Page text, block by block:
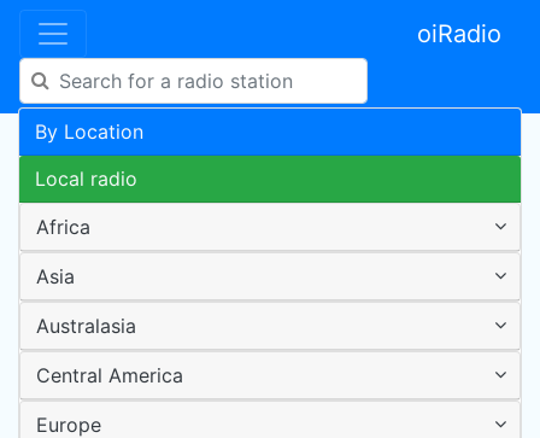
oiRadio
By Location
Local radio
Africa
Asia
Australasia
Central America
Europe